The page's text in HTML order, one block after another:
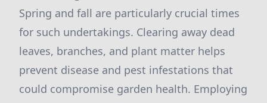
Spring and fall are particularly crucial times
for such undertakings. Clearing away dead
leaves, branches, and plant matter helps
prevent disease and pest infestations that
could compromise garden health. Employing